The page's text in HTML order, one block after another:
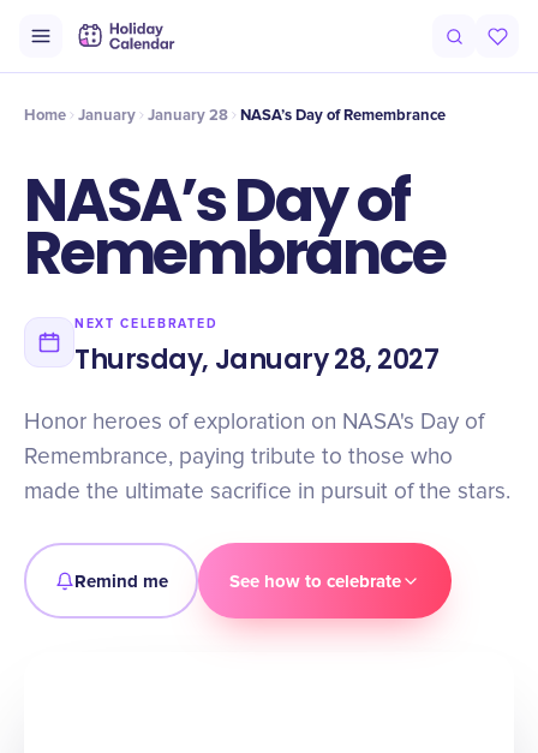
Timeline Celebrate
Home January January 28 NASA’s Day of Remembrance
NASA’s Day of
Remembrance
NEXT CELEBRATED
Thursday, January 28, 2027
Honor heroes of exploration on NASA's Day of
Remembrance, paying tribute to those who
made the ultimate sacrifice in pursuit of the stars.
Remind me See how to celebrate